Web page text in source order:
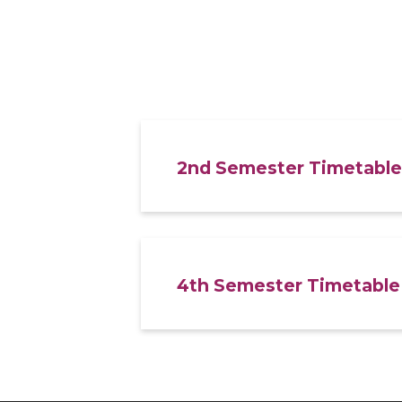
2nd Semester Timetable
4th Semester Timetable